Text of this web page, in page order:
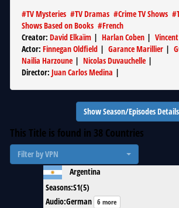
#TV Mysteries #TV Dramas #Crime TV Shows #
Shows Based on Books #French
Creator: David Elkaïm | Harlan Coben |
Actor: Finnegan Oldfield | Garance Marillier |
Nailia Harzoune | Nicolas Duvauchelle |
Director: Juan Carlos Medina |
Show Season/Episodes Details
This Title is found in 38 Countries
Filter by VPN
Argentina
Seasons:S1(5)
Audio:German 6 more